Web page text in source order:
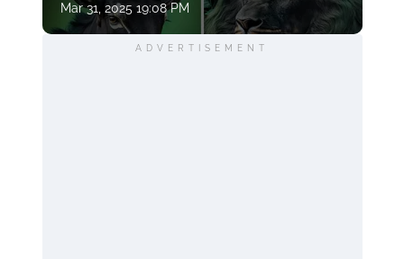
Mar 31, 2025 19:08 PM
ADVERTISEMENT